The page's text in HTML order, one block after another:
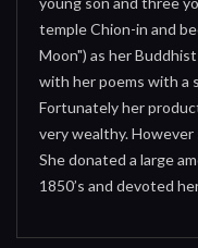
temple Chion-in and
Moon") as her
with her poems with a
Fortunately her
very wealthy.
She donated a large
1850’s and devoted